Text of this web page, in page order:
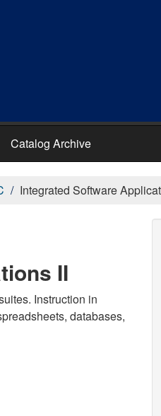
Catalog Archive
Integrated Software
II
Instruction in
databases,